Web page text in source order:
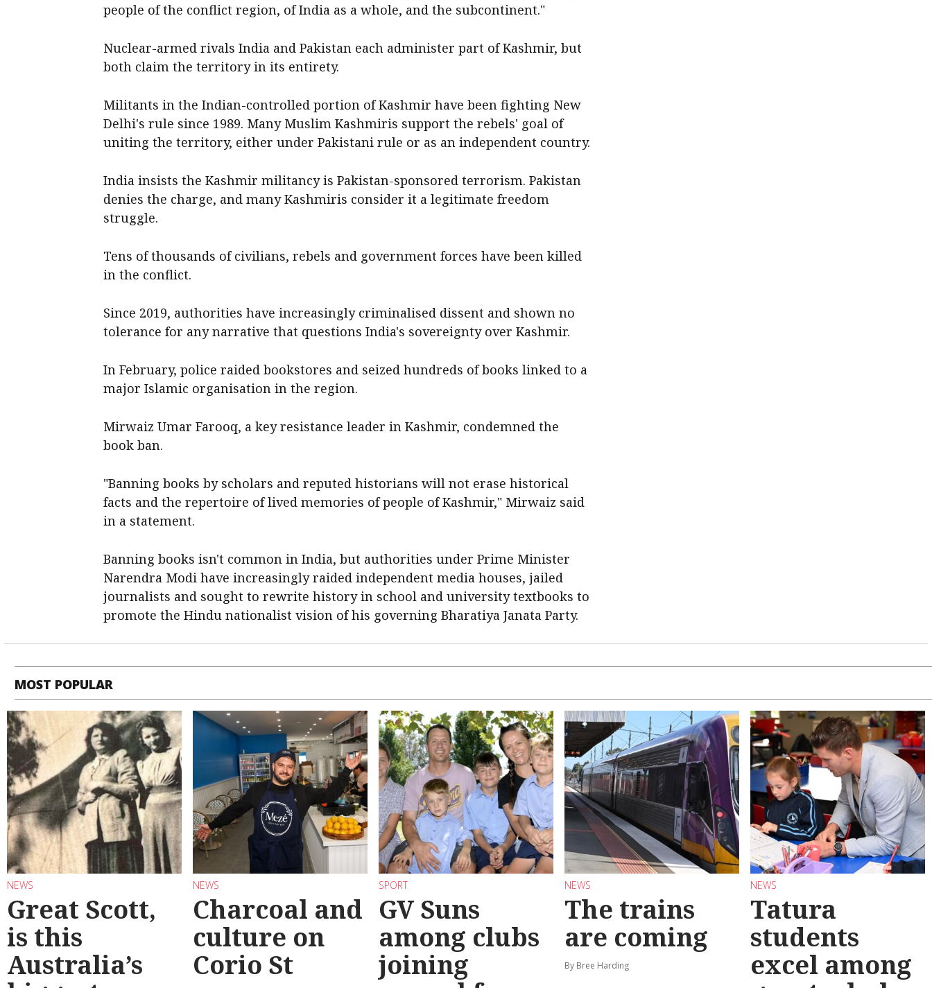
people of the conflict region, of India as a whole, and the subcontinent."
Nuclear-armed rivals India and Pakistan each administer part of Kashmir, but
both claim the territory in its entirety.
Militants in the Indian-controlled portion of Kashmir have been fighting New
Delhi's rule since 1989. Many Muslim Kashmiris support the rebels' goal of
uniting the territory, either under Pakistani rule or as an independent country.
India insists the Kashmir militancy is Pakistan-sponsored terrorism. Pakistan
denies the charge, and many Kashmiris consider it a legitimate freedom
struggle.
Tens of thousands of civilians, rebels and government forces have been killed
in the conflict.
Since 2019, authorities have increasingly criminalised dissent and shown no
tolerance for any narrative that questions India's sovereignty over Kashmir.
In February, police raided bookstores and seized hundreds of books linked to a
major Islamic organisation in the region.
Mirwaiz Umar Farooq, a key resistance leader in Kashmir, condemned the
book ban.
"Banning books by scholars and reputed historians will not erase historical
facts and the repertoire of lived memories of people of Kashmir," Mirwaiz said
in a statement.
Banning books isn't common in India, but authorities under Prime Minister
Narendra Modi have increasingly raided independent media houses, jailed
journalists and sought to rewrite history in school and university textbooks to
promote the Hindu nationalist vision of his governing Bharatiya Janata Party.
MOST POPULAR
NEWS
Great Scott,
is this
Australia’s
NEWS
Charcoal and
culture on
Corio St
SPORT
GV Suns
among clubs
joining
NEWS
The trains
are coming
By Bree Harding
NEWS
Tatura
students
excel among